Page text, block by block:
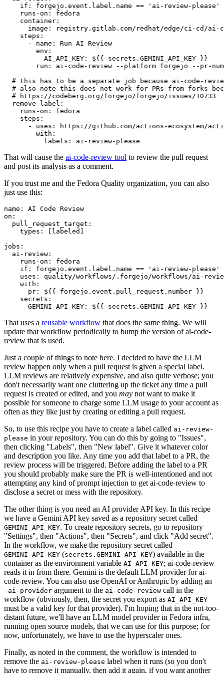
if :
forgejo.event.label.name == 'ai-review-please'
runs-on :
fedora
container :
image :
registry.gitlab.com/redhat/edge/ci-cd/ai-
steps :
-
name :
Run AI Review
env :
AI_API_KEY :
${{ secrets.GEMINI_API_KEY }}
run :
ai-code-review --platform forgejo --pr-
# this has to be a separate job because ai-code-
# also note this does not work for PRs from forks
# https://codeberg.org/forgejo/forgejo/issues/10733
remove-label :
runs-on :
fedora
steps :
-
uses :
https://github.com/actions-ecosystem/action-
with :
labels : ai-review-please
That will cause the ai-code-review tool to review the pull request
and post its analysis as a comment.
If you trust me and the Fedora Quality organization, you can also
just use this:
name :
AI Code Review
on :
pull_request_target :
types : [ labeled ]
jobs :
ai-review :
runs-on :
fedora
if :
forgejo.event.label.name == 'ai-review-please'
uses :
quality/workflows/.forgejo/workflows/ai-
with :
pr :
${{ forgejo.event.pull_request.number }}
secrets :
GEMINI_API_KEY : ${{ secrets.GEMINI_API_KEY }}
That uses a reusable workflow that does the same thing. We will
update that workflow periodically to bump the version of ai-code-
review that is used.
Just a couple of things to note here. I decided to have the LLM
review happen only when a pull request is given a special label.
LLM reviews are relatively expensive, and also quite verbose; you
don't necessarily want one cluttering up the ticket any time a pull
request is created or edited, and you may not want to make it
possible for someone to charge some LLM usage to your account as
often as they like just by creating or editing a pull request.
So, to use this recipe you have to create a label called ai-review-
please in your repository. You can do this by going to "Issues",
then clicking "Labels", then "New label". Give it whatever color
and description you like. Any time you add that label to a PR, the
review process will be triggered. Before adding the label to a PR
you should probably make sure the PR is well-intentioned and not
attempting any kind of prompt injection to get ai-code-review to
disclose a secret or mess with the repository.
The other thing is you need an AI provider API key. In this recipe
we have a Gemini API key saved as a repository secret called
GEMINI_API_KEY. To create repository secrets, go to repository
"Settings", then "Actions", then "Secrets", and click "Add secret".
In the workflow, we make the repository secret called
GEMINI_API_KEY (secrets.GEMINI_API_KEY) available in the
container as the environment variable AI_API_KEY; ai-code-review
reads it in from there. Gemini is the default LLM provider for ai-
code-review. You can also use OpenAI or Anthropic by adding an -
-ai-provider argument to the ai-code-review call in the
workflow (obviously, then, the secret you export as AI_API_KEY
must be a valid key for that provider). I'm hoping that in the not-too-
distant future, we'll have an LLM model provider in Fedora infra,
running open source models, that we can use for this purpose; for
now, unfortunately, we have to use the hyperscaler ones.
Finally, as noted in the comment, the workflow is intended to
remove the ai-review-please label when it runs (so you don't
have to remove it manually, then add it again, if you want another